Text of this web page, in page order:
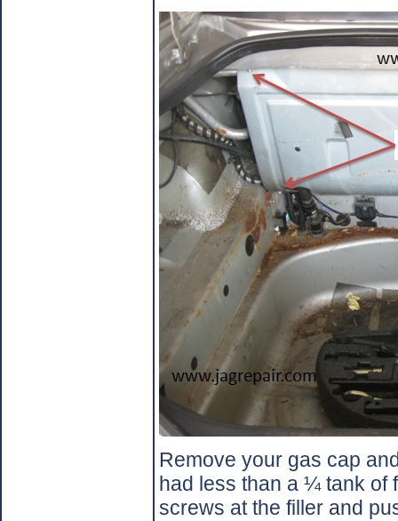
Remove your gas cap
had less than a ¼ tank of
screws at the filler and